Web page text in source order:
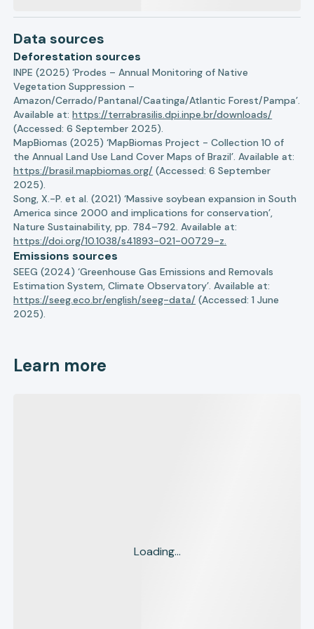
Data sources
Deforestation sources
INPE (2025) ‘Prodes – Annual Monitoring of Native
Vegetation Suppression –
Amazon/Cerrado/Pantanal/Caatinga/Atlantic Forest/Pampa’.
Available at:https://terrabrasilis.dpi.inpe.br/downloads/
(Accessed: 6 September 2025).
MapBiomas (2025) ‘MapBiomas Project - Collection 10 of
the Annual Land Use Land Cover Maps of Brazil’. Available at:
https://brasil.mapbiomas.org/ (Accessed: 6 September
2025).
Song, X.-P. et al. (2021) ‘Massive soybean expansion in South
America since 2000 and implications for conservation’,
Nature Sustainability, pp. 784–792. Available at:
https://doi.org/10.1038/s41893-021-00729-z.
Emissions sources
SEEG (2024) ‘Greenhouse Gas Emissions and Removals
Estimation System, Climate Observatory’. Available at:
https://seeg.eco.br/english/seeg-data/ (Accessed: 1 June
2025).
Learn more
Loading...